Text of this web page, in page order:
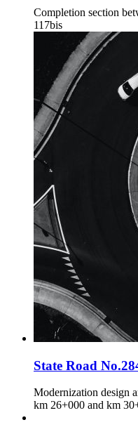
Completion section
117bis
State Road
Modernization design
km 26+000 and km